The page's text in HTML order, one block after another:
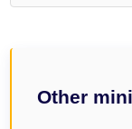
Other